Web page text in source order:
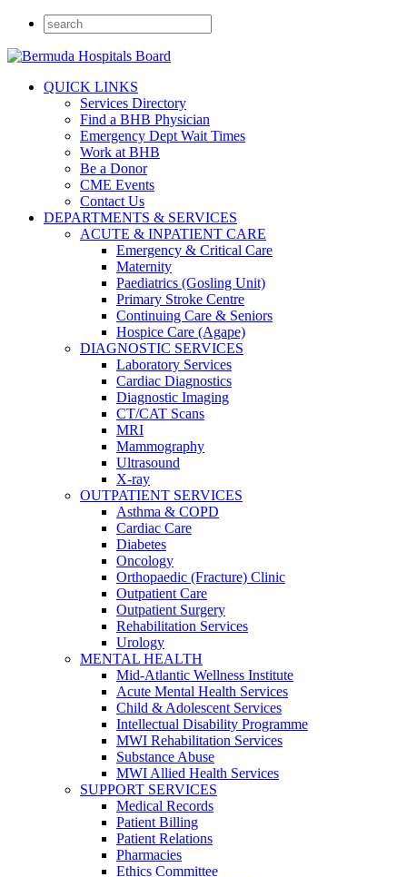
QUICK LINKS
Services Directory
Find a BHB Physician
Emergency Dept Wait Times
Work at BHB
Be a Donor
CME Events
Contact Us
DEPARTMENTS & SERVICES
ACUTE & INPATIENT CARE
Emergency & Critical Care
Maternity
Paediatrics (Gosling Unit)
Primary Stroke Centre
Continuing Care & Seniors
Hospice Care (Agape)
DIAGNOSTIC SERVICES
Laboratory Services
Cardiac Diagnostics
Diagnostic Imaging
CT/CAT Scans
MRI
Mammography
Ultrasound
X-ray
OUTPATIENT SERVICES
Asthma & COPD
Cardiac Care
Diabetes
Oncology
Orthopaedic (Fracture) Clinic
Outpatient Care
Outpatient Surgery
Rehabilitation Services
Urology
MENTAL HEALTH
Mid-Atlantic Wellness Institute
Acute Mental Health Services
Child & Adolescent Services
Intellectual Disability Programme
MWI Rehabilitation Services
Substance Abuse
MWI Allied Health Services
SUPPORT SERVICES
Medical Records
Patient Billing
Patient Relations
Pharmacies
Ethics Committee